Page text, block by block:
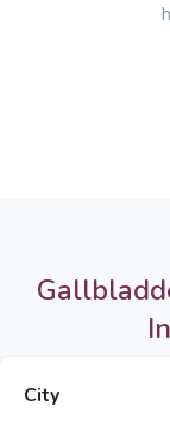
City